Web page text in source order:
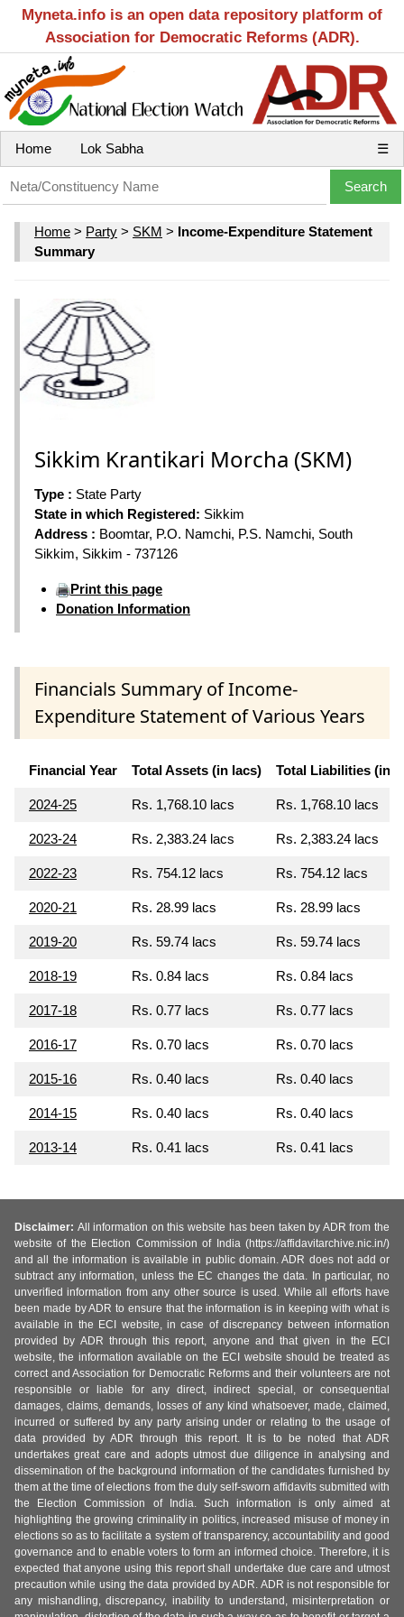
Myneta.info is an open data repository platform of
Association for Democratic Reforms (ADR).
Home Lok Sabha ☰
Home > Party > SKM > Income-Expenditure Statement
Summary
Sikkim Krantikari Morcha (SKM)
Type : State Party
State in which Registered: Sikkim
Address : Boomtar, P.O. Namchi, P.S. Namchi, South
Sikkim, Sikkim - 737126
Print this page
Donation Information
Financials Summary of Income-
Expenditure Statement of Various Years
Financial Year Total Assets (in lacs) Total Liabilities (in
2024-25 Rs. 1,768.10 lacs Rs. 1,768.10 lacs
2023-24 Rs. 2,383.24 lacs Rs. 2,383.24 lacs
2022-23 Rs. 754.12 lacs Rs. 754.12 lacs
2020-21 Rs. 28.99 lacs Rs. 28.99 lacs
2019-20 Rs. 59.74 lacs Rs. 59.74 lacs
2018-19 Rs. 0.84 lacs Rs. 0.84 lacs
2017-18 Rs. 0.77 lacs Rs. 0.77 lacs
2016-17 Rs. 0.70 lacs Rs. 0.70 lacs
2015-16 Rs. 0.40 lacs Rs. 0.40 lacs
2014-15 Rs. 0.40 lacs Rs. 0.40 lacs
2013-14 Rs. 0.41 lacs Rs. 0.41 lacs
Disclaimer: All information on this website has been taken by ADR from the
website of the Election Commission of India (https://affidavitarchive.nic.in/)
and all the information is available in public domain. ADR does not add or
subtract any information, unless the EC changes the data. In particular, no
unverified information from any other source is used. While all efforts have
been made by ADR to ensure that the information is in keeping with what is
available in the ECI website, in case of discrepancy between information
provided by ADR through this report, anyone and that given in the ECI
website, the information available on the ECI website should be treated as
correct and Association for Democratic Reforms and their volunteers are not
responsible or liable for any direct, indirect special, or consequential
damages, claims, demands, losses of any kind whatsoever, made, claimed,
incurred or suffered by any party arising under or relating to the usage of
data provided by ADR through this report. It is to be noted that ADR
undertakes great care and adopts utmost due diligence in analysing and
dissemination of the background information of the candidates furnished by
them at the time of elections from the duly self-sworn affidavits submitted with
the Election Commission of India. Such information is only aimed at
highlighting the growing criminality in politics, increased misuse of money in
elections so as to facilitate a system of transparency, accountability and good
governance and to enable voters to form an informed choice. Therefore, it is
expected that anyone using this report shall undertake due care and utmost
precaution while using the data provided by ADR. ADR is not responsible for
any mishandling, discrepancy, inability to understand, misinterpretation or